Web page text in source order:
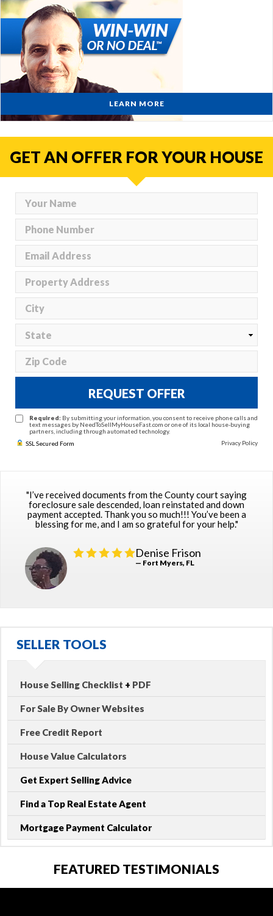
LEARN MORE
GET AN OFFER FOR YOUR HOUSE
REQUEST OFFER
Required: By submitting your information, you consent to receive phone calls and
text messages by NeedToSellMyHouseFast.com or one of its local house-buying
partners, including through automated technology.
SSL Secured Form
Privacy Policy
"I’ve received documents from the County court saying
foreclosure sale descended, loan reinstated and down
payment accepted. Thank you so much!!! You’ve been a
blessing for me, and I am so grateful for your help."
Denise Frison
— Fort Myers, FL
SELLER TOOLS
House Selling Checklist + PDF
For Sale By Owner Websites
Free Credit Report
House Value Calculators
Get Expert Selling Advice
Find a Top Real Estate Agent
Mortgage Payment Calculator
FEATURED TESTIMONIALS